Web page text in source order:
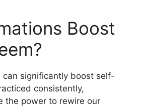
Boost
can significantly boost self-
consistently,
the power to rewire our